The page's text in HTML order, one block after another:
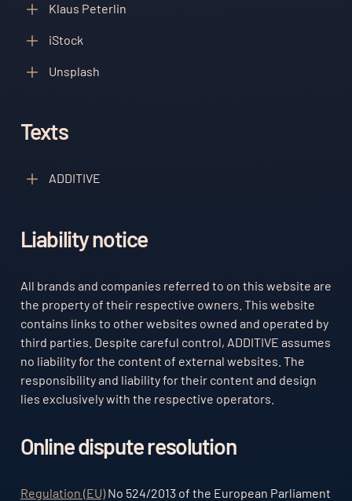
Klaus Peterlin
iStock
Unsplash
Texts
ADDITIVE
Liability notice
All brands and companies referred to on this website are
the property of their respective owners. This website
contains links to other websites owned and operated by
third parties. Despite careful control, ADDITIVE assumes
no liability for the content of external websites. The
responsibility and liability for their content and design
lies exclusively with the respective operators.
Online dispute resolution
Regulation (EU)No 524/2013 of the European Parliament